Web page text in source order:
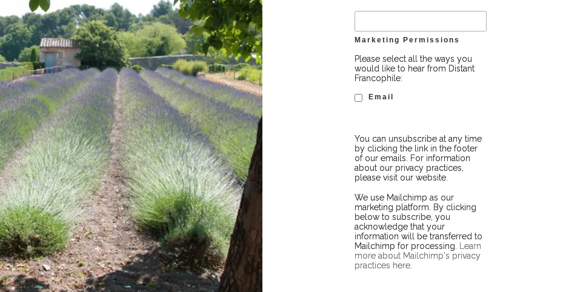
Marketing Permissions
Please select all the ways you
would like to hear from Distant
Francophile:
Email
You can unsubscribe at any time
by clicking the link in the footer
of our emails. For information
about our privacy practices,
please visit our website.
We use Mailchimp as our
marketing platform. By clicking
below to subscribe, you
acknowledge that your
information will be transferred to
Mailchimp for processing.
Learn
more about Mailchimp's privacy
practices here.